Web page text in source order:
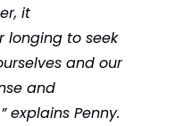
it
longing to seek
and our
and
explains Penny.